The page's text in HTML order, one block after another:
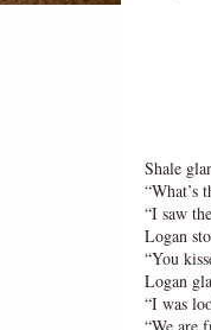
Shale
“What’s
“I saw
Logan
“You
Logan
“I was